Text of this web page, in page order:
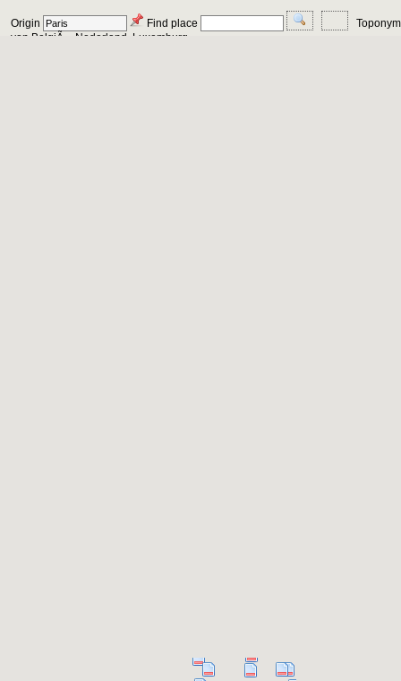
Origin Find place
von BelgiÃ«, Nederland, Luxemburg,...